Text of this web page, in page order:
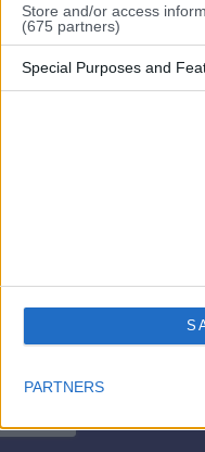
Store and/or access
(675 partners)
Special Purposes and
PARTNERS
Remember me?
Login